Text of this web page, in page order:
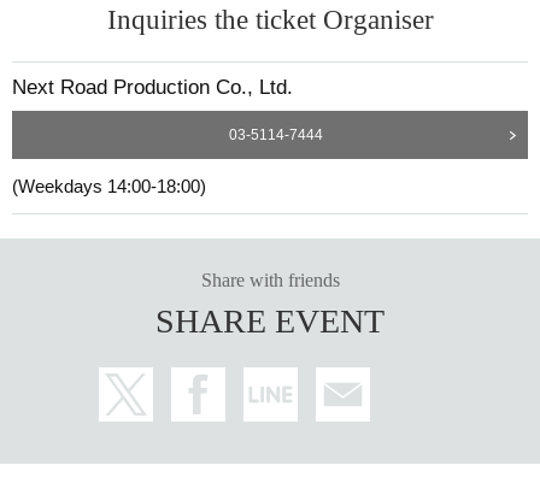
Inquiries the ticket Organiser
Next Road Production Co., Ltd.
03-5114-7444
(Weekdays 14:00-18:00)
Share with friends
SHARE EVENT